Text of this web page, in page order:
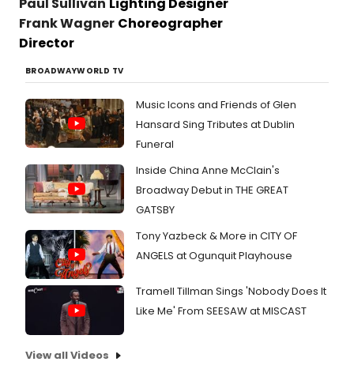
Frank Wagner Choreographer
Director
BROADWAYWORLD TV
Music Icons and Friends of Glen
Hansard Sing Tributes at Dublin
Funeral
Inside China Anne McClain's
Broadway Debut in THE GREAT
GATSBY
Tony Yazbeck & More in CITY OF
ANGELS at Ogunquit Playhouse
Tramell Tillman Sings 'Nobody Does It
Like Me' From SEESAW at MISCAST
View all Videos